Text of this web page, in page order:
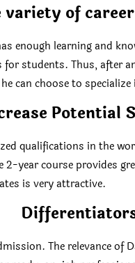
variety of
enough learning and
students. Thus, after
can choose to
Potential
qualifications in the
year course provides
is very attractive.
The relevance of